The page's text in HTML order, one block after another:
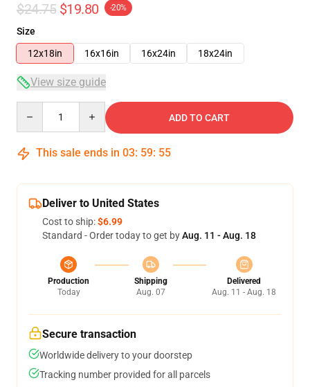
$24.75 $19.80 -20%
Size
12x18in
16x16in 16x24in 18x24in
View size guide
ADD TO CART
This sale ends in 03: 59: 54
Deliver to United States
Cost to ship:$6.99
Standard - Order today to get byAug. 11 - Aug. 18
Production
Today
Shipping
Aug. 07
Delivered
Aug. 11 - Aug. 18
Secure transaction
Worldwide delivery to your doorstep
Tracking number provided for all parcels